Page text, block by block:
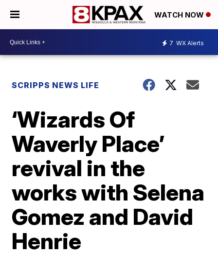
WATCH NOW
7 WX Alerts
SCRIPPS NEWS LIFE
‘Wizards Of
Waverly Place’
revival in the
works with Selena
Gomez and David
Henrie